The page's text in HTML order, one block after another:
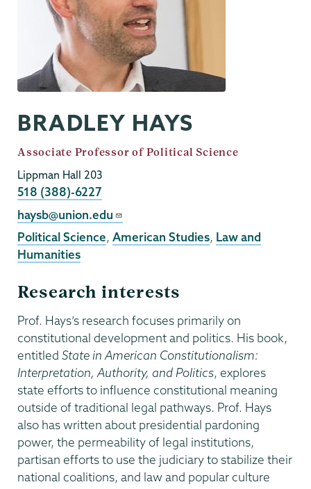
BRADLEY HAYS
Job
Title
Associate Professor of Political Science
Lippman Hall 203
Phone
518 (388)-6227
Email
haysb@union.edu
Political Science, American Studies, Law and
Humanities
Research interests
Prof. Hays’s research focuses primarily on
constitutional development and politics. His book,
entitled State in American Constitutionalism:
Interpretation, Authority, and Politics, explores
state efforts to influence constitutional meaning
outside of traditional legal pathways. Prof. Hays
also has written about presidential pardoning
power, the permeability of legal institutions,
partisan efforts to use the judiciary to stabilize their
national coalitions, and law and popular culture